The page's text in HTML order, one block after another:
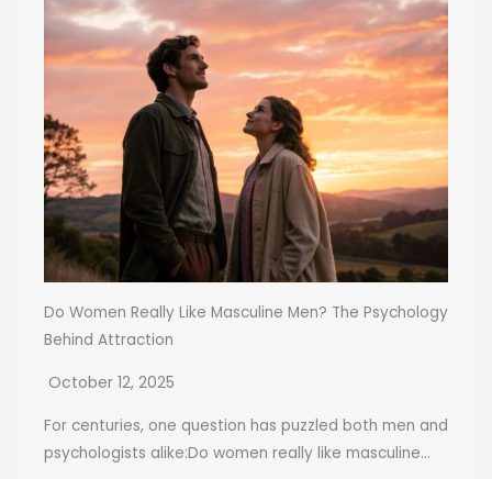
Do Women Really Like Masculine Men? The Psychology
Behind Attraction
October 12, 2025
For centuries, one question has puzzled both men and
psychologists alike:Do women really like masculine...